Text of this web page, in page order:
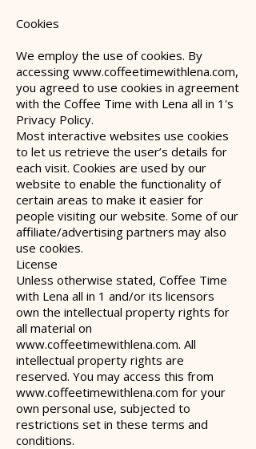
Cookies
We employ the use of cookies. By
accessing www.coffeetimewithlena.com,
you agreed to use cookies in agreement
with the Coffee Time with Lena all in 1's
Privacy Policy.
Most interactive websites use cookies
to let us retrieve the user’s details for
each visit. Cookies are used by our
website to enable the functionality of
certain areas to make it easier for
people visiting our website. Some of our
affiliate/advertising partners may also
use cookies.
License
Unless otherwise stated, Coffee Time
with Lena all in 1 and/or its licensors
own the intellectual property rights for
all material on
www.coffeetimewithlena.com. All
intellectual property rights are
reserved. You may access this from
www.coffeetimewithlena.com for your
own personal use, subjected to
restrictions set in these terms and
conditions.